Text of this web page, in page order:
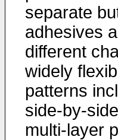
separate
adhesives
different
widely
patterns
side-by-
multi-layer